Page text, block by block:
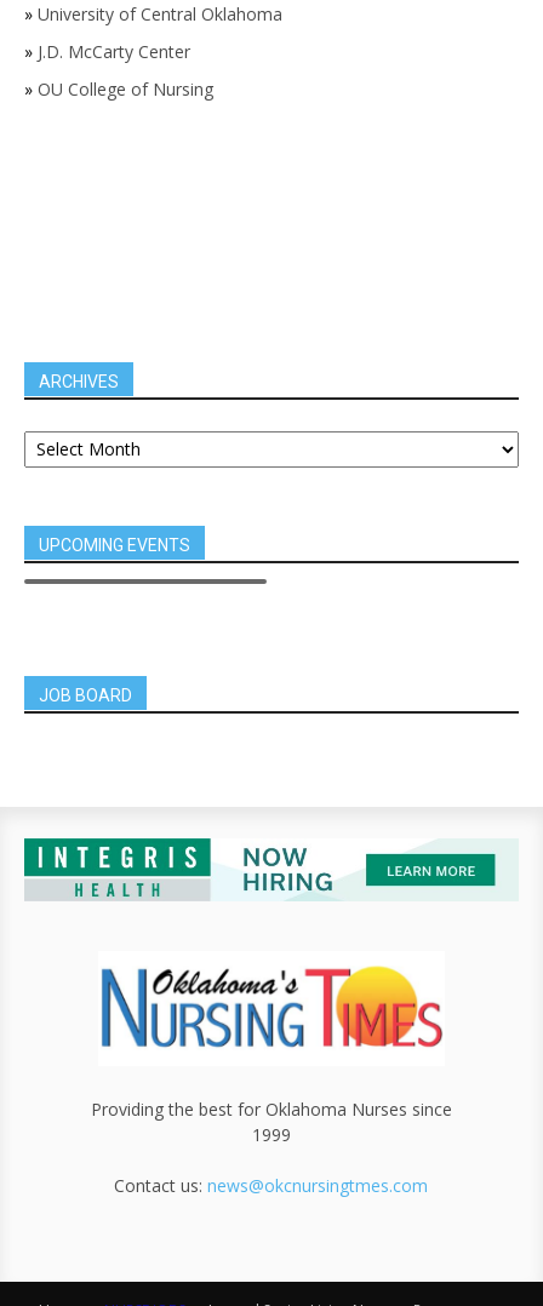
» University of Central Oklahoma
» J.D. McCarty Center
» OU College of Nursing
ARCHIVES
UPCOMING EVENTS
JOB BOARD
Providing the best for Oklahoma Nurses since
1999
Contact us:news@okcnursingtmes.com